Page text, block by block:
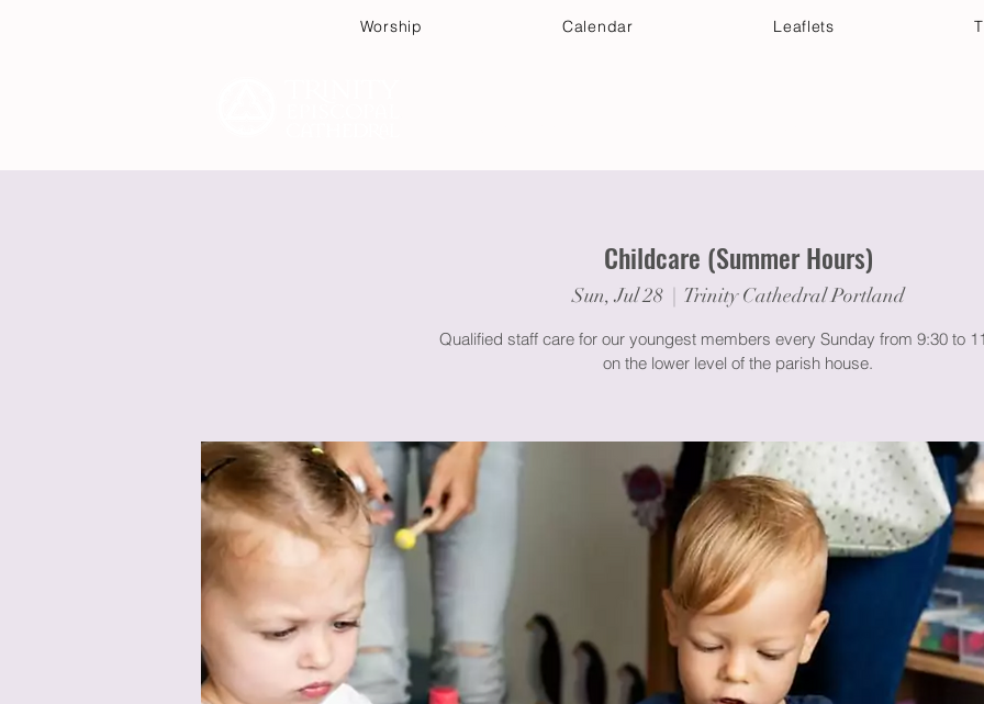
Worship Calendar Leaflets
Childcare (Summer Hours)
Sun, Jul 28
  |
Trinity Cathedral Portland
Qualified staff care for our youngest members every Sunday from 9:30 to
on the lower level of the parish house.